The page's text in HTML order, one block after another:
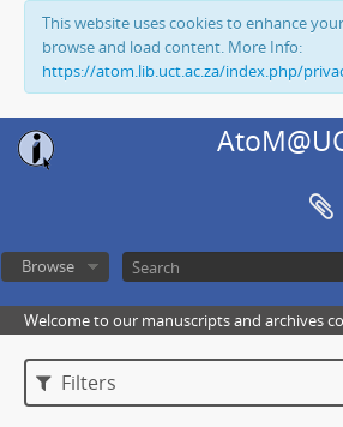
This website uses cookies to enhance
browse and load content. More Info:
https://atom.lib.uct.ac.za/index.php/
Browse
Welcome to our manuscripts and archives
Filters